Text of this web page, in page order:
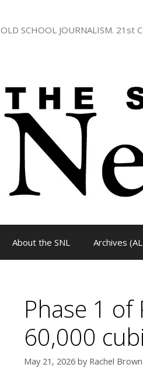
OLD SCHOOL JOURNALISM. 21st
About the SNL Archives
Phase 1
60,000
May 21, 2026 by Rachel